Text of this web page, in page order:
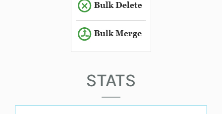
STATS